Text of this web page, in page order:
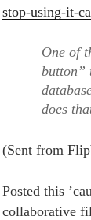
stop-using-it-
One of
button”
does
(Sent from
Posted this
collaborative